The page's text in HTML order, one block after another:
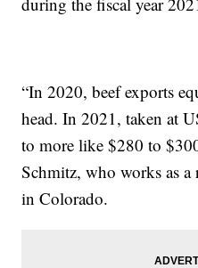
“In 2020, beef exports
head. In 2021, taken at
to more like $280 to
Schmitz, who works as a
in Colorado.